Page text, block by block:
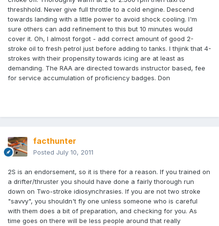
threshhold. Never give full throttle to a cold engine. Descend
towards landing with a little power to avoid shock cooling. I'm
sure others can add refinement to this but 10 minutes would
cover it. Oh, I almost forgot - add correct amount of good 2-
stroke oil to fresh petrol just before adding to tanks. I thjink that 4-
strokes with their propensity towards icing are at least as
demanding. The RAA are directed towards instructor based, fee
for service accumulation of proficiency badges. Don
facthunter
Posted July 10, 2011
2S is an endorsement, so it is there for a reason. If you trained on
a drifter/thruster you should have done a fairly thorough run
down on Two-stroke idiosynchrasies. If you are not two stroke
"savvy", you shouldn't fly one unless someone who is careful
with them does a bit of preparation, and checking for you. As
time goes on there will be less people around that really